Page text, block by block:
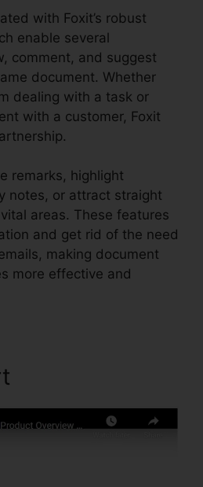
with Foxit’s robust
enable several
comment, and suggest
document. Whether
dealing with a task or
with a customer, Foxit
remarks, highlight
notes, or attract straight
areas. These features
and get rid of the need
making document
more effective and